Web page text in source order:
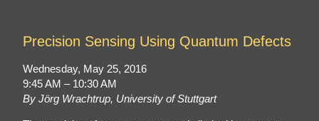
Precision Sensing Using Quantum Defects
Wednesday, May 25, 2016
9:45 AM – 10:30 AM
By Jörg Wrachtrup, University of Stuttgart